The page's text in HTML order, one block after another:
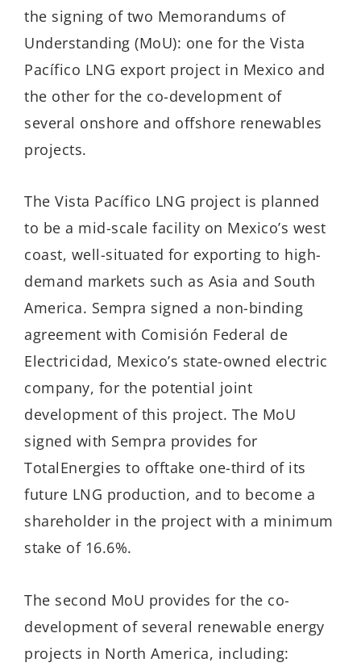
the signing of two Memorandums of
Understanding (MoU): one for the Vista
Pacífico LNG export project in Mexico and
the other for the co-development of
several onshore and offshore renewables
projects.
The Vista Pacífico LNG project is planned
to be a mid-scale facility on Mexico’s west
coast, well-situated for exporting to high-
demand markets such as Asia and South
America. Sempra signed a non-binding
agreement with Comisión Federal de
Electricidad, Mexico’s state-owned electric
company, for the potential joint
development of this project. The MoU
signed with Sempra provides for
TotalEnergies to offtake one-third of its
future LNG production, and to become a
shareholder in the project with a minimum
stake of 16.6%.
The second MoU provides for the co-
development of several renewable energy
projects in North America, including: